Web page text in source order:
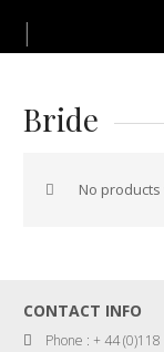
Bride
No
CONTACT INFO
Phone : + 44